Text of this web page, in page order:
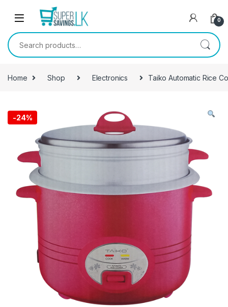
Skip to navigation
0
Search for:
Home Shop Electronics Taiko Automatic Rice
-24%